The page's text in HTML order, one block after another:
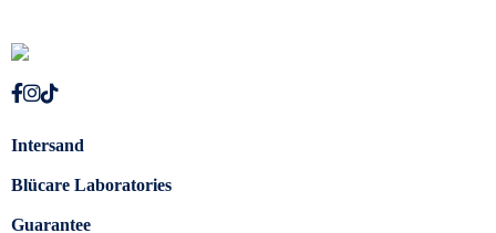
Intersand
Blücare Laboratories
Guarantee